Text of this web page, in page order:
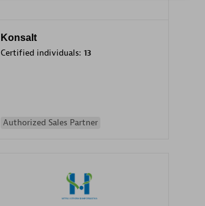
Konsalt
Certified individuals: 13
Authorized Sales Partner